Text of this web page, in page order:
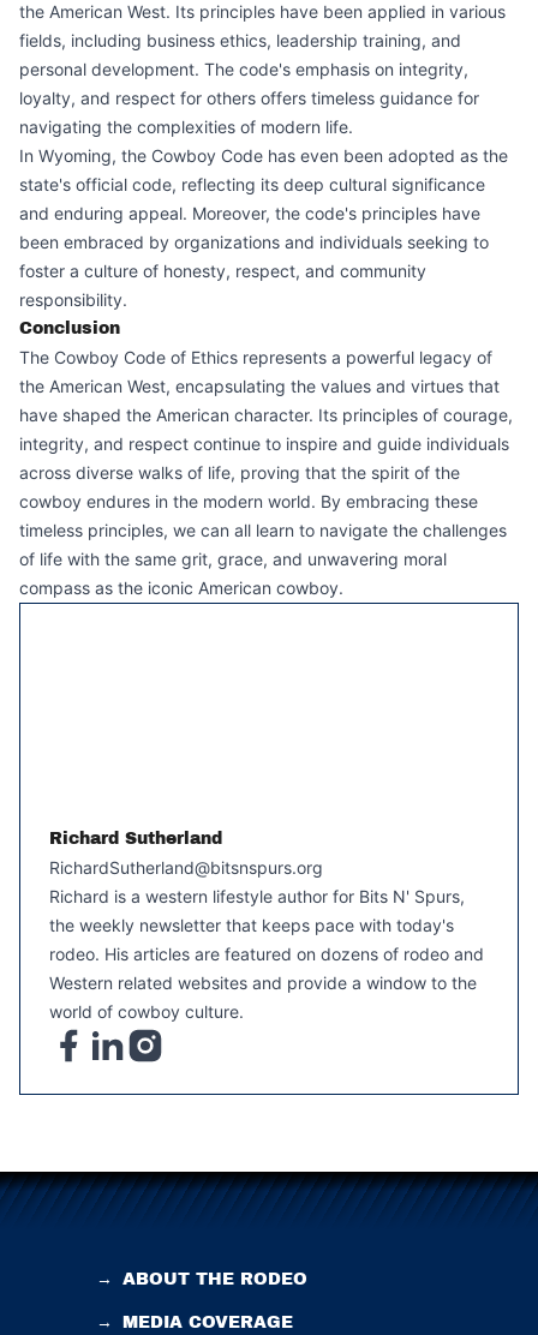
the American West. Its principles have been applied in various
fields, including business ethics, leadership training, and
personal development. The code's emphasis on integrity,
loyalty, and respect for others offers timeless guidance for
navigating the complexities of modern life.
In Wyoming, the Cowboy Code has even been adopted as the
state's official code, reflecting its deep cultural significance
and enduring appeal. Moreover, the code's principles have
been embraced by organizations and individuals seeking to
foster a culture of honesty, respect, and community
responsibility.
Conclusion
The Cowboy Code of Ethics represents a powerful legacy of
the American West, encapsulating the values and virtues that
have shaped the American character. Its principles of courage,
integrity, and respect continue to inspire and guide individuals
across diverse walks of life, proving that the spirit of the
cowboy endures in the modern world. By embracing these
timeless principles, we can all learn to navigate the challenges
of life with the same grit, grace, and unwavering moral
compass as the iconic American cowboy.
Richard Sutherland
RichardSutherland@bitsnspurs.org
Richard is a western lifestyle author for Bits N' Spurs,
the weekly newsletter that keeps pace with today's
rodeo. His articles are featured on dozens of rodeo and
Western related websites and provide a window to the
world of cowboy culture.
→ ABOUT THE RODEO
→ MEDIA COVERAGE